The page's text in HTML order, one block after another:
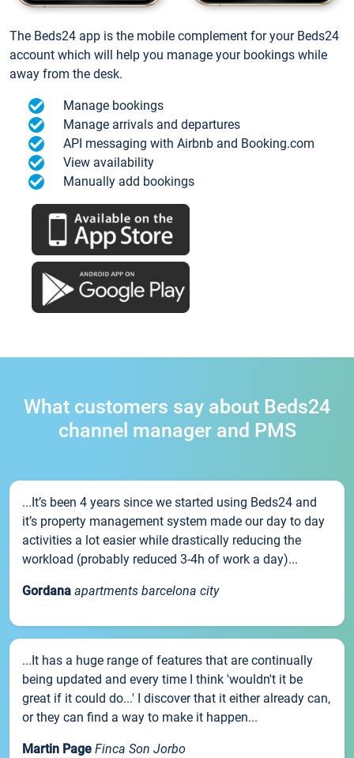
The Beds24 app is the mobile complement for your Beds24
account which will help you manage your bookings while
away from the desk.
Manage bookings
Manage arrivals and departures
API messaging with Airbnb and Booking.com
View availability
Manually add bookings
What customers say about Beds24
channel manager and PMS
...It’s been 4 years since we started using Beds24 and
it’s property management system made our day to day
activities a lot easier while drastically reducing the
workload (probably reduced 3-4h of work a day)...
Gordana apartments barcelona city
...It has a huge range of features that are continually
being updated and every time I think 'wouldn't it be
great if it could do...' I discover that it either already can,
or they can find a way to make it happen...
Martin Page Finca Son Jorbo